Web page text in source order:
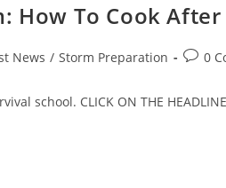
How To Cook
News / Storm Preparation
Post0
school. CLICK ON THE HEADLINE